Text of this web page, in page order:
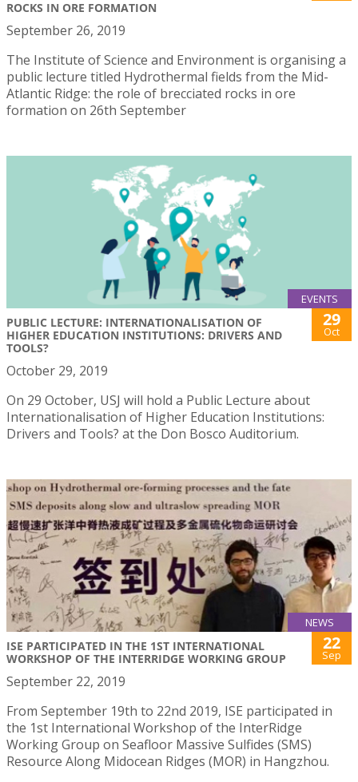
ROCKS IN ORE FORMATION
September 26, 2019
The Institute of Science and Environment is organising a
public lecture titled Hydrothermal fields from the Mid-
Atlantic Ridge: the role of brecciated rocks in ore
formation on 26th September
EVENTS
PUBLIC LECTURE: INTERNATIONALISATION OF
HIGHER EDUCATION INSTITUTIONS: DRIVERS AND
TOOLS?
29
Oct
October 29, 2019
On 29 October, USJ will hold a Public Lecture about
Internationalisation of Higher Education Institutions:
Drivers and Tools? at the Don Bosco Auditorium.
NEWS
ISE PARTICIPATED IN THE 1ST INTERNATIONAL
WORKSHOP OF THE INTERRIDGE WORKING GROUP
22
Sep
September 22, 2019
From September 19th to 22nd 2019, ISE participated in
the 1st International Workshop of the InterRidge
Working Group on Seafloor Massive Sulfides (SMS)
Resource Along Midocean Ridges (MOR) in Hangzhou.